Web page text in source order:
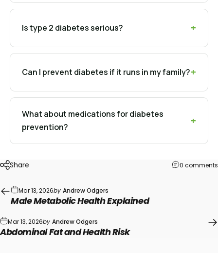
Is type 2 diabetes serious?
Can I prevent diabetes if it runs in my family?
What about medications for diabetes
prevention?
Share 0 comments
Mar 13, 2026by Andrew Odgers
Male Metabolic Health Explained
Mar 13, 2026by Andrew Odgers
Abdominal Fat and Health Risk